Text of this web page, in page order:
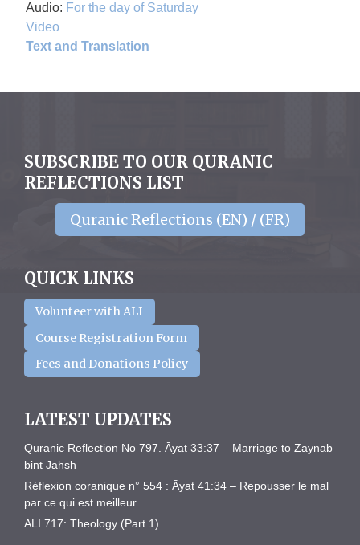
Audio: For the day of Saturday
Video
Text and Translation
SUBSCRIBE TO OUR QURANIC
REFLECTIONS LIST
Quranic Reflections (EN) / (FR)
QUICK LINKS
Volunteer with ALI
Course Registration Form
Fees and Donations Policy
LATEST UPDATES
Quranic Reflection No 797. Āyat 33:37 – Marriage to Zaynab
bint Jahsh
Réflexion coranique n° 554 : Āyat 41:34 – Repousser le mal
par ce qui est meilleur
ALI 717: Theology (Part 1)